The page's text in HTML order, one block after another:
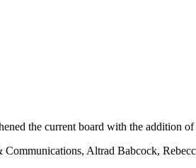
the current board with the addition
Altrad Babcock,